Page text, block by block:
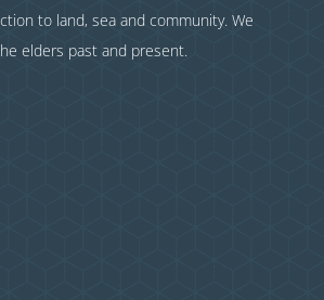
to land, sea and community. We
elders past and present.